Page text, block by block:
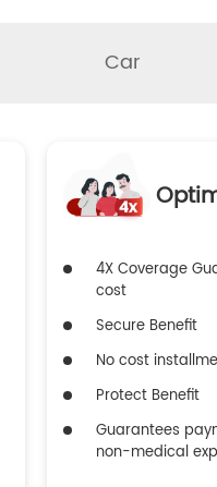
Car
4X Coverage
cost
Secure Benefit
No cost
Protect Benefit
Guarantees
non-medical